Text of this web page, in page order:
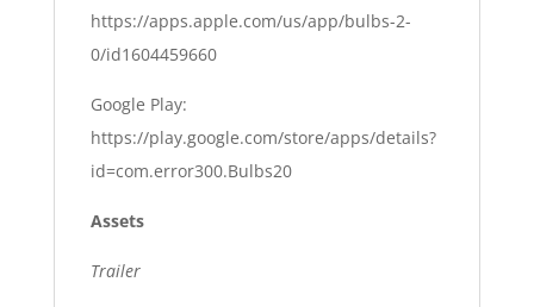
https://apps.apple.com/us/app/bulbs-2-
0/id1604459660
Google Play:
https://play.google.com/store/apps/details?
id=com.error300.Bulbs20
Assets
Trailer